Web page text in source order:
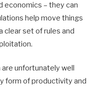
economics – they can
help move things
clear set of rules and
unfortunately well
form of productivity and